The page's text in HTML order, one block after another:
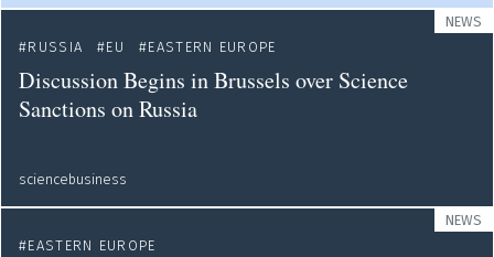
NEWS
RUSSIA
EU EASTERN EUROPE
Discussion Begins in Brussels over Science
Sanctions on Russia
sciencebusiness
NEWS
EASTERN EUROPE